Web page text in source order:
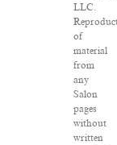
LLC.
of
material
from
any
Salon
pages
without
written